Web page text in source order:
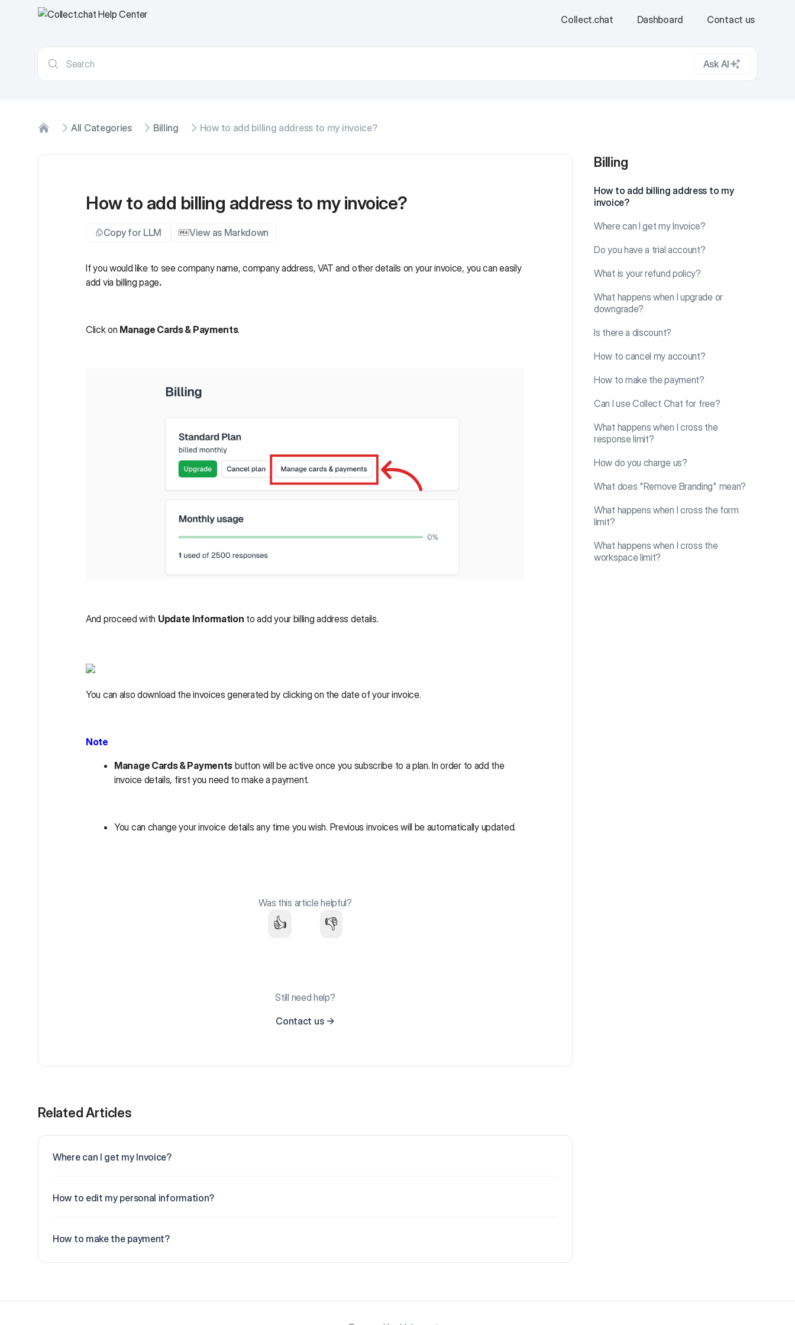
Collect.chat Dashboard Contact us
Ask AI
All Categories Billing How to add billing address to my invoice?
How to add billing address to my invoice?
Copy for LLM View as Markdown
If you would like to see company name, company address, VAT and other details on your invoice, you can easily
add via billing page.
Click on Manage Cards & Payments.
And proceed with Update Information to add your billing address details.
You can also download the invoices generated by clicking on the date of your invoice.
Note
Manage Cards & Payments button will be active once you subscribe to a plan. In order to add the
invoice details, first you need to make a payment.
You can change your invoice details any time you wish. Previous invoices will be automatically updated.
Was this article helpful?
👍 👎
Still need help?
Contact us →
Related Articles
Where can I get my Invoice?
How to edit my personal information?
How to make the payment?
Billing
Billing
How to add billing address to my
invoice?
Where can I get my Invoice?
Do you have a trial account?
What is your refund policy?
What happens when I upgrade or
downgrade?
Is there a discount?
How to cancel my account?
How to make the payment?
Can I use Collect Chat for free?
What happens when I cross the
response limit?
How do you charge us?
What does "Remove Branding" mean?
What happens when I cross the form
limit?
What happens when I cross the
workspace limit?